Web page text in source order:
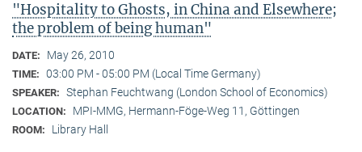
"Hospitality to Ghosts, in China and Elsewhere;
the problem of being human"
DATE: May 26, 2010
TIME: 03:00 PM - 05:00 PM (Local Time Germany)
SPEAKER: Stephan Feuchtwang (London School of Economics)
LOCATION: MPI-MMG, Hermann-Föge-Weg 11, Göttingen
ROOM: Library Hall